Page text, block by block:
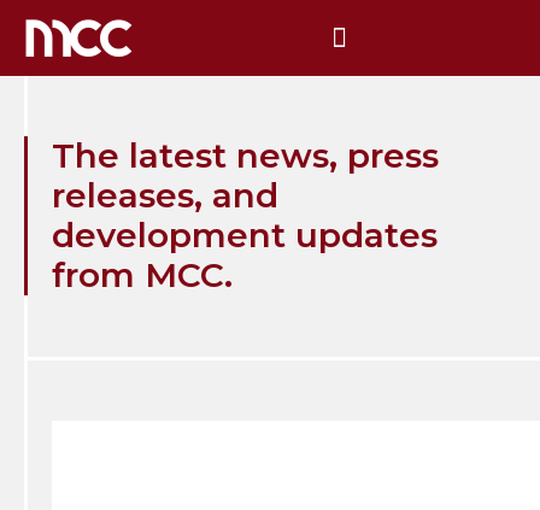
The latest news, press
releases, and
development updates
from MCC.